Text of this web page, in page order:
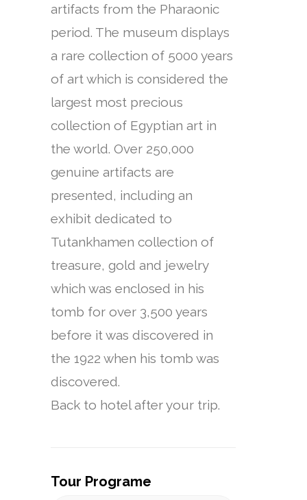
artifacts from the Pharaonic
period. The museum displays
a rare collection of 5000 years
of art which is considered the
largest most precious
collection of Egyptian art in
the world. Over 250,000
genuine artifacts are
presented, including an
exhibit dedicated to
Tutankhamen collection of
treasure, gold and jewelry
which was enclosed in his
tomb for over 3,500 years
before it was discovered in
the 1922 when his tomb was
discovered.
Back to hotel after your trip.
Tour Programe